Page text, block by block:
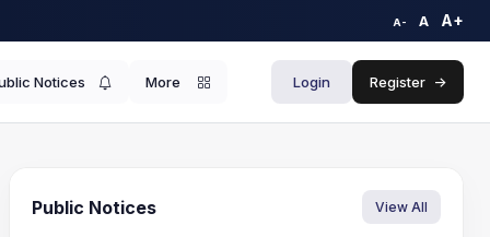
A- A A+
Notices More Login Register ->
Public Notices View All